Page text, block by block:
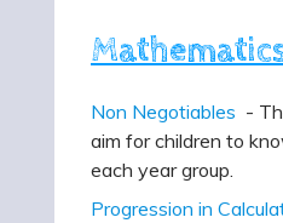
Non Negotiables -
aim for children to
each year group.
Progression in